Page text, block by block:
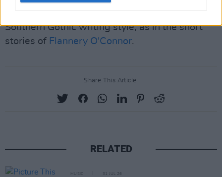
influence of Gothic themes, especially a
Southern Gothic writing style, as in the short
stories of Flannery O'Connor.
Share This Article:
RELATED
MUSIC 31 JUL 26